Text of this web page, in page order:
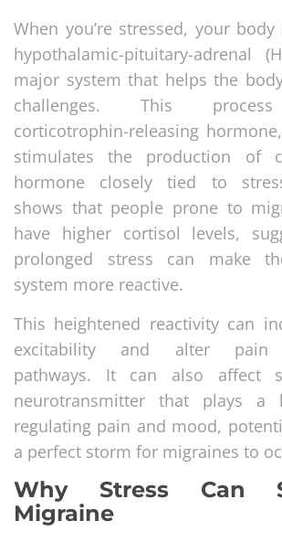
When you’re stressed, your body
hypothalamic-pituitary-adrenal
major system that helps the
challenges. This
corticotrophin-releasing
stimulates the production of
hormone closely tied to
shows that people prone to
have higher cortisol levels,
prolonged stress can make
system more reactive.
This heightened reactivity can
excitability and alter pain
pathways. It can also affect
neurotransmitter that plays
regulating pain and mood,
a perfect storm for migraines to
Why Stress Can
Migraine